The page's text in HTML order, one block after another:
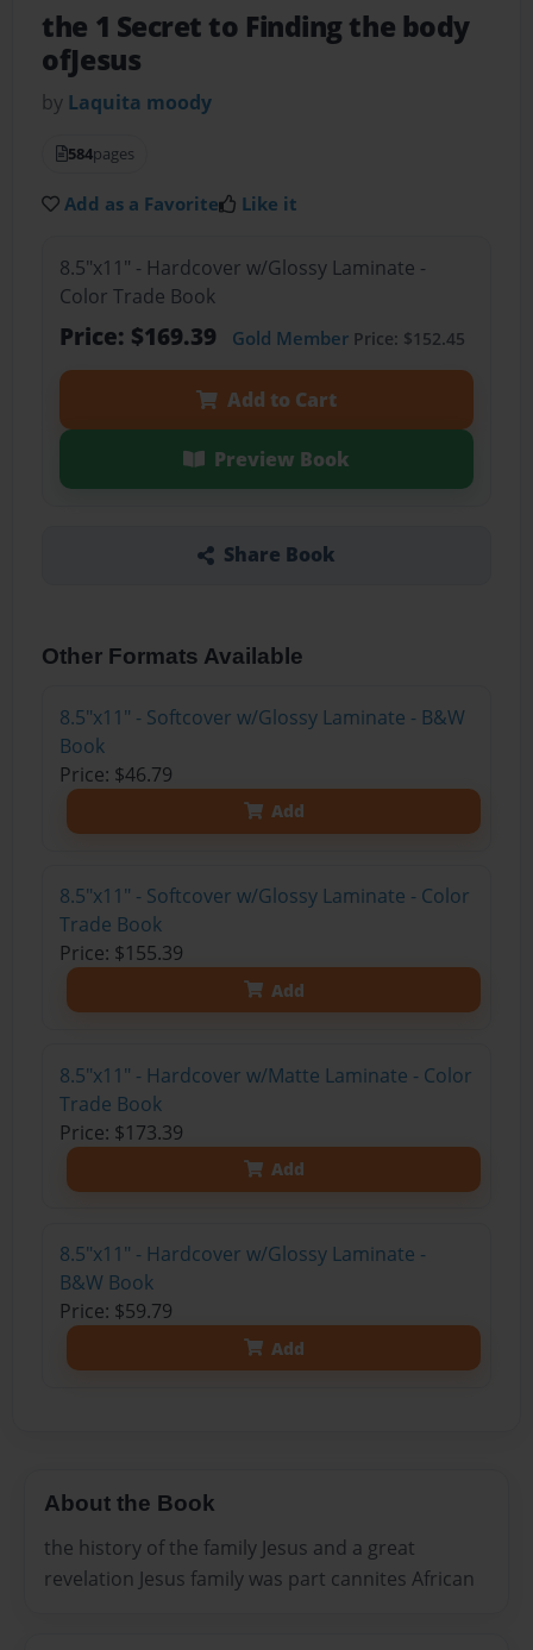
the 1 Secret to Finding the body
ofJesus
by Laquita moody
584pages
Add as a Favorite Like it
8.5"x11" - Hardcover w/Glossy Laminate -
Color Trade Book
Price: $169.39 Gold MemberPrice: $152.45
Add to Cart
Preview Book
Share Book
Other Formats Available
8.5"x11" - Softcover w/Glossy Laminate - B&W
Book
Price: $46.79
Add
8.5"x11" - Softcover w/Glossy Laminate - Color
Trade Book
Price: $155.39
Add
8.5"x11" - Hardcover w/Matte Laminate - Color
Trade Book
Price: $173.39
Add
8.5"x11" - Hardcover w/Glossy Laminate -
B&W Book
Price: $59.79
Add
About the Book
the history of the family Jesus and a great
revelation Jesus family was part cannites African